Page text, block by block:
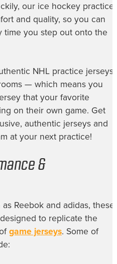
our ice hockey practice
and quality, so you can
time you step out onto the
NHL practice jerseys
— which means you
that your favorite
on their own game. Get
authentic jerseys and
at your next practice!
&
Reebok and adidas, these
to replicate the
game jerseys. Some of